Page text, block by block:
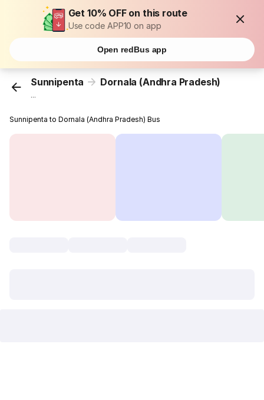
Get 10% OFF on this route
Use code APP10 on app
Open redBus app
Sunnipenta Dornala (Andhra Pradesh)
...
Sunnipenta to Dornala (Andhra Pradesh) Bus